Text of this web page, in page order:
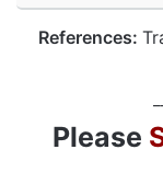
References:
Please